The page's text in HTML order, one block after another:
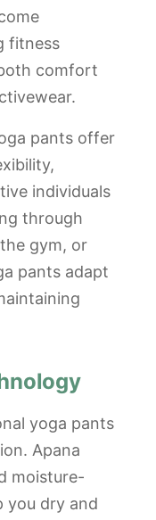
fitness
comfort
pants offer
individuals
through
gym, or
pants adapt
yoga pants
Apana
moisture-
you dry and